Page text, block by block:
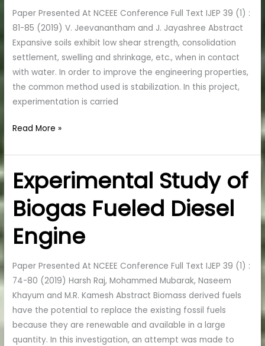
Paper Presented At NCEEE Conference Full Text IJEP 39 (1) :
81-85 (2019) V. Jeevanantham and J. Jayashree Abstract
Expansive soils exhibit low shear strength, consolidation
settlement, swelling and shrinkage, etc., when in contact
with water. In order to improve the engineering properties,
the common method used is stabilization. In this project,
experimentation is carried
Properties
of
Expansive
soils
Read More »
Experimental Study of
Biogas Fueled Diesel
Engine
Paper Presented At NCEEE Conference Full Text IJEP 39 (1) :
74-80 (2019) Harsh Raj, Mohammed Mubarak, Naseem
Khayum and M.R. Kamesh Abstract Biomass derived fuels
have the potential to replace the existing fossil fuels
because they are renewable and available in a large
quantity. In this investigation, an attempt was made to
Experimental
Study
of
Biogas
Fueled
Engine